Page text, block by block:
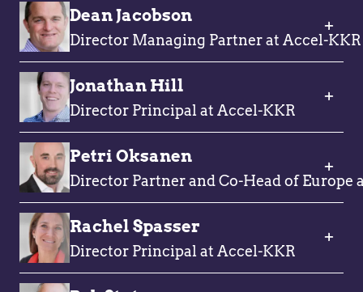
Dean Jacobson
Director Managing Partner at Accel-KKR
Jonathan Hill
Director Principal at Accel-KKR
Petri Oksanen
Director Partner and Co-Head of Europe
Rachel Spasser
Director Principal at Accel-KKR